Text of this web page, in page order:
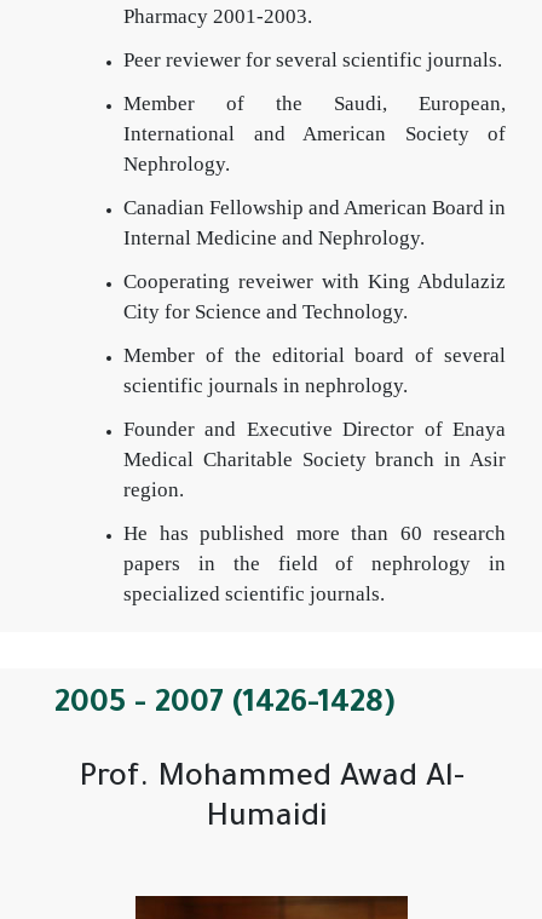
Pharmacy 2001-2003.
Peer reviewer for several scientific journals.
Member of the Saudi, European,
International and American Society of
Nephrology.
Canadian Fellowship and American Board in
Internal Medicine and Nephrology.
Cooperating reveiwer with King Abdulaziz
City for Science and Technology.
Member of the editorial board of several
scientific journals in nephrology.
Founder and Executive Director of Enaya
Medical Charitable Society branch in Asir
region.
He has published more than 60 research
papers in the field of nephrology in
specialized scientific journals.
2005 - 2007 (1426-1428)
Prof. Mohammed Awad Al-
Humaidi